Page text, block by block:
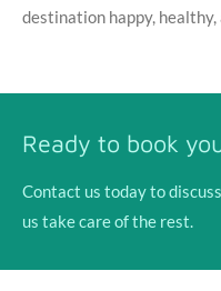
destination happy, healthy,
Ready to book
Contact us today to
us take care of the rest.